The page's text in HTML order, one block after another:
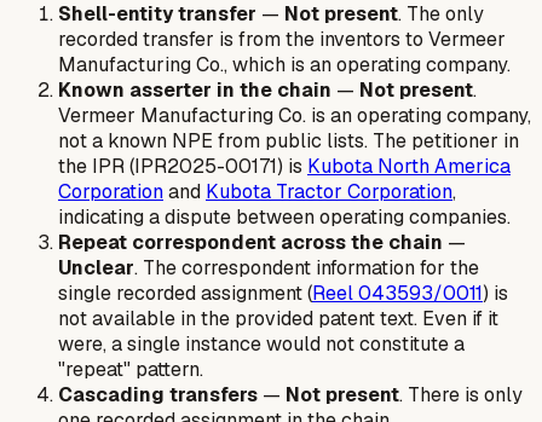
Shell-entity transfer — Not present. The only
recorded transfer is from the inventors to Vermeer
Manufacturing Co., which is an operating company.
Known asserter in the chain — Not present.
Vermeer Manufacturing Co. is an operating company,
not a known NPE from public lists. The petitioner in
the IPR (IPR2025-00171) is Kubota North America
Corporationand Kubota Tractor Corporation,
indicating a dispute between operating companies.
Repeat correspondent across the chain —
Unclear. The correspondent information for the
single recorded assignment (Reel 043593/0011) is
not available in the provided patent text. Even if it
were, a single instance would not constitute a
"repeat" pattern.
Cascading transfers — Not present. There is only